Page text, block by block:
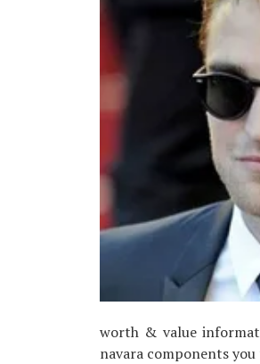
worth & value
navara components